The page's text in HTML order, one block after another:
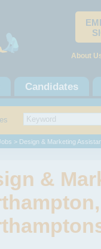
About
Candidates
> Design & Marketing
&